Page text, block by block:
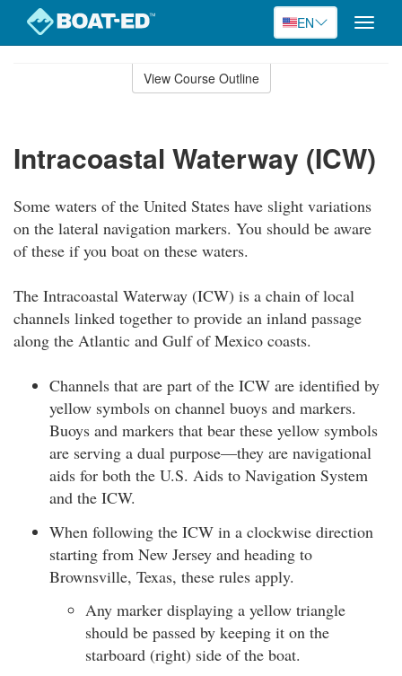
EN
Toggle
View Course Outline
Intracoastal Waterway (ICW)
Some waters of the United States have slight variations
on the lateral navigation markers. You should be aware
of these if you boat on these waters.
The Intracoastal Waterway (ICW) is a chain of local
channels linked together to provide an inland passage
along the Atlantic and Gulf of Mexico coasts.
Channels that are part of the ICW are identified by
yellow symbols on channel buoys and markers.
Buoys and markers that bear these yellow symbols
are serving a dual purpose—they are navigational
aids for both the U.S. Aids to Navigation System
and the ICW.
When following the ICW in a clockwise direction
starting from New Jersey and heading to
Brownsville, Texas, these rules apply.
Any marker displaying a yellow triangle
should be passed by keeping it on the
starboard (right) side of the boat.